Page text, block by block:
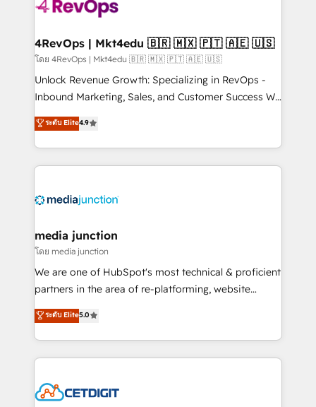
far with our HubSpot solutions. ✔️Bespoke apps &
on-demand bundle services. Connect with us today!
4RevOps | Mkt4edu 🇧🇷 🇲🇽 🇵🇹 🇦🇪 🇺🇸
โดย 4RevOps | Mkt4edu 🇧🇷 🇲🇽 🇵🇹 🇦🇪 🇺🇸
Unlock Revenue Growth: Specializing in RevOps -
Inbound Marketing, Sales, and Customer Success We
specialize in driving revenue growth for companies
across industries through tailored marketing, sales,
and customer success strategies, utilizing RevOps
methodologies. As Latin America's largest HubSpot
offer unparalleled insights. Operating in five
Mexico, USA, and Portugal—we've executed over a
hundred successful operations. Our approach,
rooted in RevOps principles, integrates analysis,
training, planning, and qualification. Leveraging
inbound marketing tactics, we focus on
understanding, nurturing, and converting leads.
competitive market.
ระดับ Elite4.9
media junction
โดย media junction
We are one of HubSpot's most technical & proficient
partners in the area of re-platforming, website
design & development. We specialize in multi-hub
implementations for mid-market & enterprise
companies. We are woman-owned, powered by
coffee, and we ❤️ dogs. We produce award-winning
Impact Award 🏆2022 Technical Expertise Impact
ระดับ Elite5.0